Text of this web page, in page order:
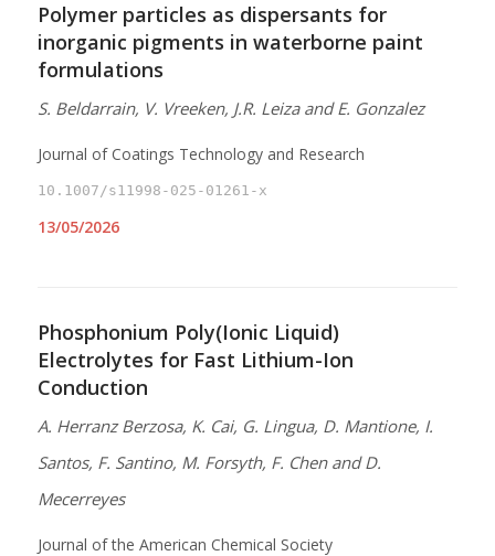
Polymer particles as dispersants for
inorganic pigments in waterborne paint
formulations
S. Beldarrain, V. Vreeken, J.R. Leiza and E. Gonzalez
Journal of Coatings Technology and Research
10.1007/s11998-025-01261-x
13/05/2026
Phosphonium Poly(Ionic Liquid)
Electrolytes for Fast Lithium-Ion
Conduction
A. Herranz Berzosa, K. Cai, G. Lingua, D. Mantione, I.
Santos, F. Santino, M. Forsyth, F. Chen and D.
Mecerreyes
Journal of the American Chemical Society